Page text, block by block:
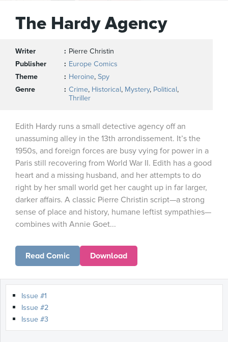
The Hardy Agency
Writer
Pierre Christin
Publisher
Europe Comics
Theme
Heroine, Spy
Genre
Crime, Historical, Mystery, Political,
Thriller
Edith Hardy runs a small detective agency off an
unassuming alley in the 13th arrondissement. It’s the
1950s, and foreign forces are busy vying for power in a
Paris still recovering from World War II. Edith has a good
heart and a missing husband, and her attempts to do
right by her small world get her caught up in far larger,
darker affairs. A classic Pierre Christin script—a strong
sense of place and history, humane leftist sympathies—
combines with Annie Goet...
Read Comic Download
Issue #1
Issue #2
Issue #3